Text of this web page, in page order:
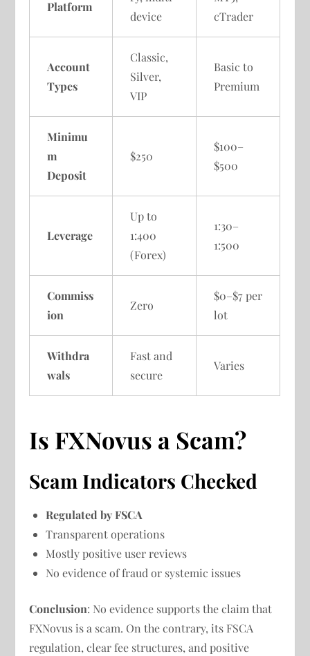
Platform
device
cTrader
Account
Types
Classic,
Silver,
VIP
Basic to
Premium
Minimu
m
Deposit
$250
$100–
$500
Leverage
Up to
1:400
(Forex)
1:30–
1:500
Commiss
ion
Zero
$0–$7 per
lot
Withdra
wals
Fast and
secure
Varies
Is FXNovus a Scam?
Scam Indicators Checked
Regulated by FSCA
Transparent operations
Mostly positive user reviews
No evidence of fraud or systemic issues
Conclusion: No evidence supports the claim that
FXNovus is a scam. On the contrary, its FSCA
regulation, clear fee structures, and positive